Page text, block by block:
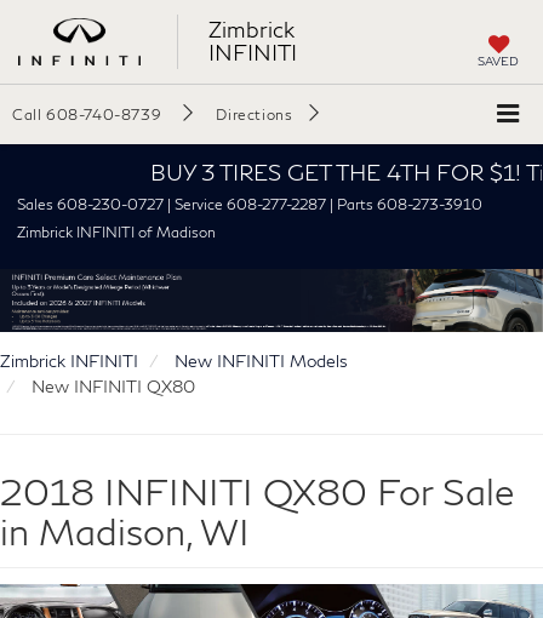
Zimbrick
INFINITI
SAVED
Call 608-740-8739 Directions
BUY 3 TIRES GET THE 4TH FOR $1!
Sales 608-230-0727 | Service 608-277-2287 | Parts 608-273-3910
Zimbrick INFINITI of Madison
Zimbrick INFINITI
New INFINITI Models
New INFINITI QX80
2018 INFINITI QX80 For Sale
in Madison, WI